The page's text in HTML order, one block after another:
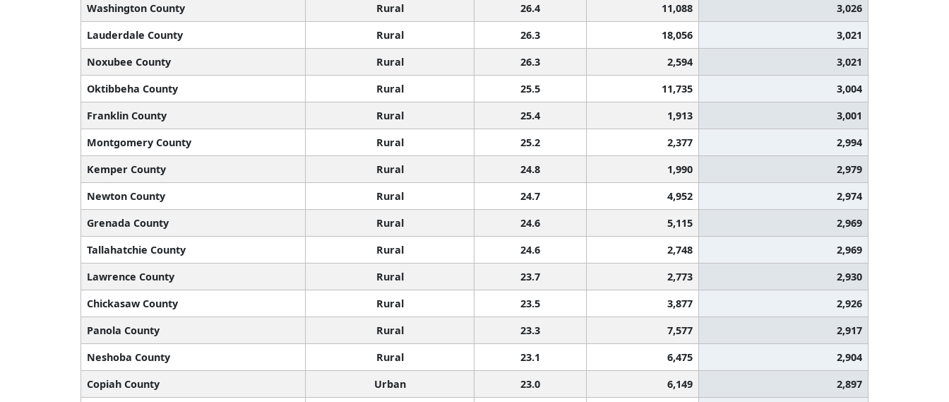
Washington County
Rural 26.4 11,088
3,026
Lauderdale County
Rural 26.3 18,056
3,021
Noxubee County
Rural 26.3 2,594
3,021
Oktibbeha County
Rural 25.5 11,735
3,004
Franklin County
Rural 25.4 1,913
3,001
Montgomery County
Rural 25.2 2,377
2,994
Kemper County
Rural 24.8 1,990
2,979
Newton County
Rural 24.7 4,952
2,974
Grenada County
Rural 24.6 5,115
2,969
Tallahatchie County
Rural 24.6 2,748
2,969
Lawrence County
Rural 23.7 2,773
2,930
Chickasaw County
Rural 23.5 3,877
2,926
Panola County
Rural 23.3 7,577
2,917
Neshoba County
Rural 23.1 6,475
2,904
Copiah County
Urban 23.0 6,149
2,897